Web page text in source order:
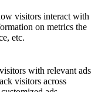
visitors interact with
on metrics the
etc.
with relevant ads
visitors across